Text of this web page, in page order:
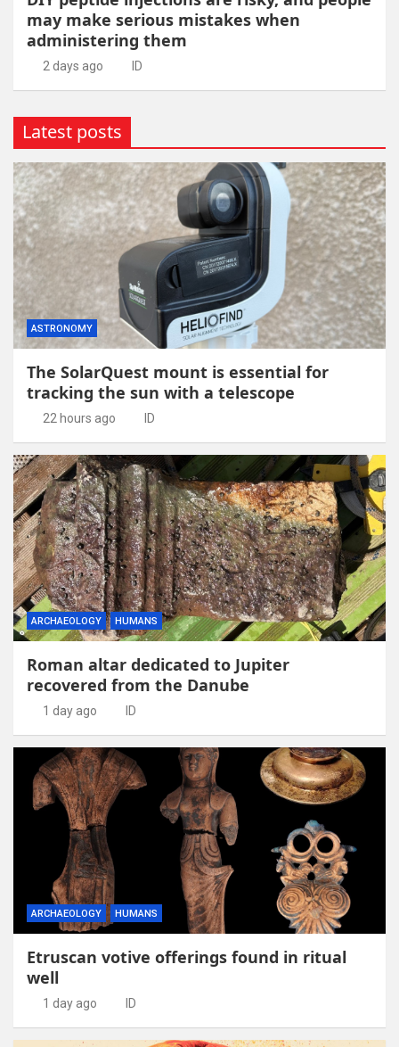
may make serious mistakes when
administering them
2 days ago ID
Latest posts
ASTRONOMY
The SolarQuest mount is essential for
tracking the sun with a telescope
22 hours ago ID
ARCHAEOLOGY HUMANS
Roman altar dedicated to Jupiter
recovered from the Danube
1 day ago ID
ARCHAEOLOGY HUMANS
Etruscan votive offerings found in ritual
well
1 day ago ID